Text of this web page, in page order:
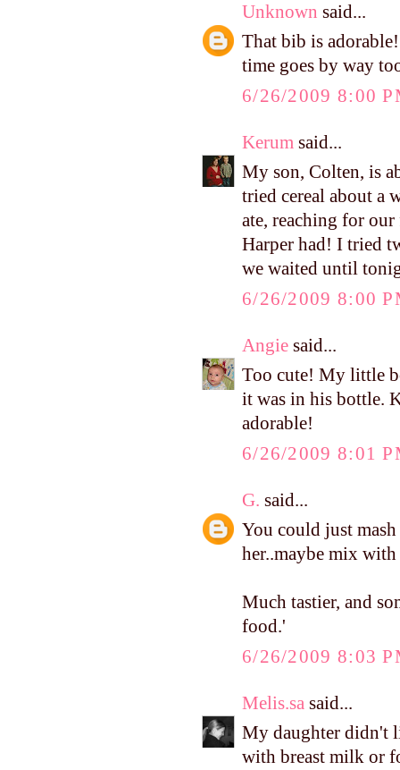
Unknown said...
That bib is
time goes by way
6/26/2009 8:00
Kerum said...
My son, Colten, is
tried cereal about a
ate, reaching for our
Harper had! I tried
we waited until
6/26/2009 8:00
Angie said...
Too cute! My little
it was in his bottle.
adorable!
6/26/2009 8:01
G. said...
You could just
her..maybe mix
Much tastier, and
food.'
6/26/2009 8:03
Melis.sa said...
My daughter didn't
with breast milk or